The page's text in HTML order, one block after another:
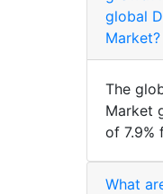
global
Market?
The
Market
of 7.9%
What